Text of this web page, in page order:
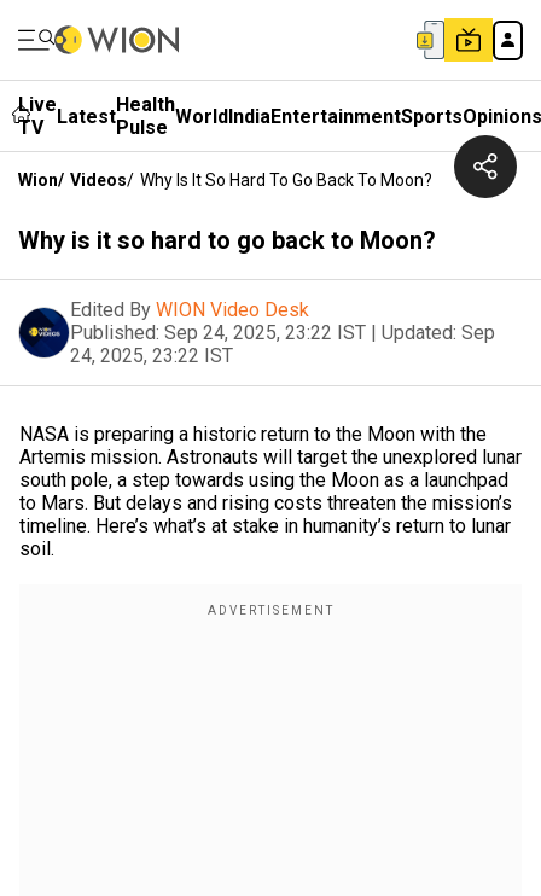
Live
TV
LatestHealth
Pulse WorldIndiaEntertainmentSportsOpinions
Wion/ Videos/ Why Is It So Hard To Go Back To Moon?
Why is it so hard to go back to Moon?
Edited By WION Video Desk
Published: Sep 24, 2025, 23:22 IST | Updated: Sep
24, 2025, 23:22 IST
NASA is preparing a historic return to the Moon with the
Artemis mission. Astronauts will target the unexplored lunar
south pole, a step towards using the Moon as a launchpad
to Mars. But delays and rising costs threaten the mission’s
timeline. Here’s what’s at stake in humanity’s return to lunar
soil.